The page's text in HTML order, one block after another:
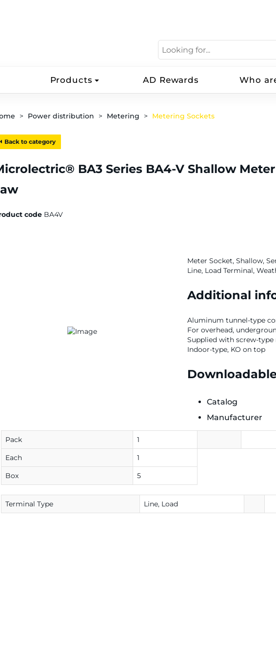
Products AD Rewards Who
Power distribution Metering Metering Sockets
Back to category
BA3 Series BA4-V Shallow
code BA4V
Meter Socket, Shallow,
Line, Load Terminal,
Additional
Aluminum tunnel-type
For overhead,
Supplied with screw-type
Indoor-type, KO on top
Catalog
Manufacturer
Pack 1
Each 1
Box 5
Terminal Type Line, Load